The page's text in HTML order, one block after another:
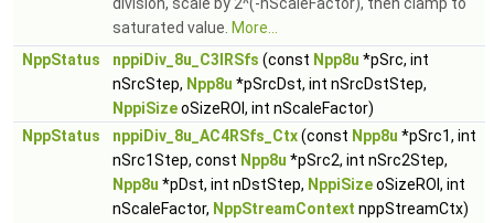
saturated value. More...
NppStatus
nppiDiv_8u_C3IRSfs (const Npp8u *pSrc, int
nSrcStep, Npp8u *pSrcDst, int nSrcDstStep,
NppiSizeoSizeROI, int nScaleFactor)
NppStatus
nppiDiv_8u_AC4RSfs_Ctx(const Npp8u *pSrc1, int
nSrc1Step, const Npp8u *pSrc2, int nSrc2Step,
Npp8u *pDst, int nDstStep, NppiSizeoSizeROI, int
nScaleFactor, NppStreamContext nppStreamCtx)